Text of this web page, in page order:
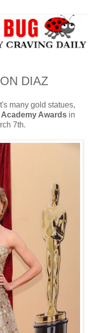
DIAZ
many gold statues,
Academy Awards in
7th.